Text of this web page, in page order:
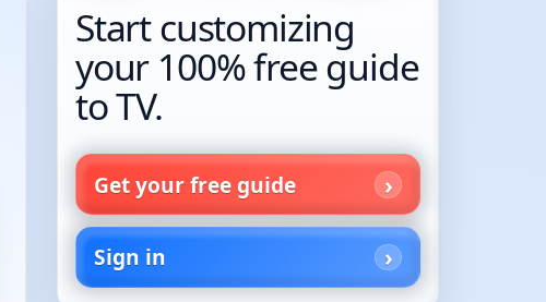
Start customizing
your 100% free guide
to TV.
Get your free guide
Sign in